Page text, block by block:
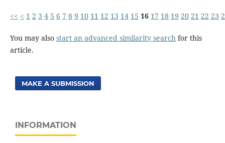
<< < 1 2 3 4 5 6 7 8 9 10 11 12 13 14 15 16 17 18 19 20 21 22 23
You may also start an advanced similarity searchfor this
article.
MAKE A SUBMISSION
INFORMATION